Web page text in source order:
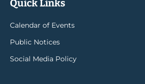
Quick Links
Calendar of Events
Public Notices
Social Media Policy